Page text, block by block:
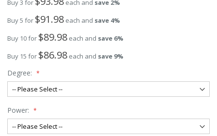
Buy 3 for each and save 2%
Buy 5 for $91.98 each and save 4%
Buy 10 for $89.98 each and save 6%
Buy 15 for $86.98 each and save 9%
Degree:
Power: